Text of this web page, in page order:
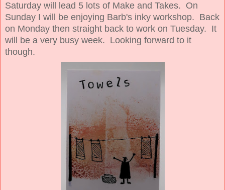
Saturday will lead 5 lots of Make and Takes. On
Sunday I will be enjoying Barb's inky workshop. Back
on Monday then straight back to work on Tuesday. It
will be a very busy week. Looking forward to it
though.